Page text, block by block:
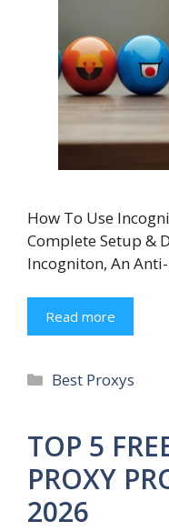
How To Use
Complete Setup &
Incogniton, An
Read more
Categories
Best Proxys
TOP 5
PROXY
2026